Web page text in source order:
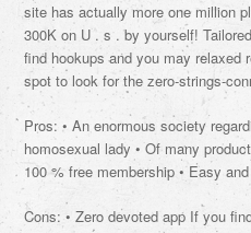
site has actually more one million
300K on U . s . by yourself!
find hookups and you may relaxed
spot to look for the zero-strings-
Pros: • An enormous society
homosexual lady • Of many
100 % free membership • Easy
Cons: • Zero devoted app If you